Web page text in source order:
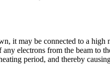
it may be connected to a high
electrons from the beam to
period, and thereby